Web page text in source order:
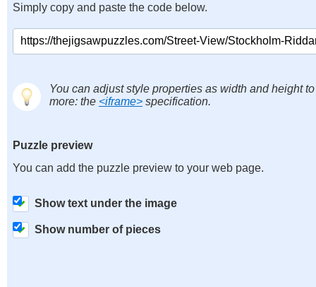
Simply copy and paste the code below.
You can adjust style properties as width and height
more: the <iframe> specification.
Puzzle preview
You can add the puzzle preview to your web page.
Show text under the image
Show number of pieces